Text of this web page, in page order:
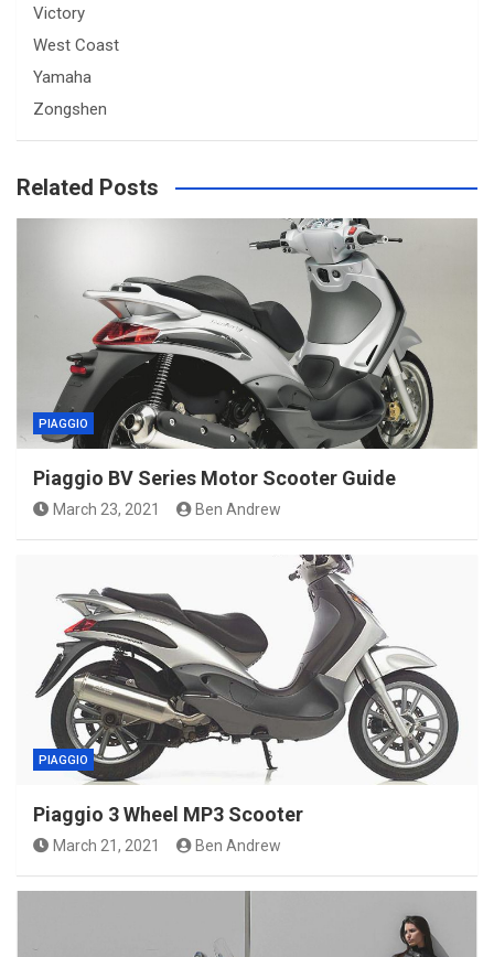
Victory
West Coast
Yamaha
Zongshen
Related Posts
PIAGGIO
Piaggio BV Series Motor Scooter Guide
March 23, 2021 Ben Andrew
PIAGGIO
Piaggio 3 Wheel MP3 Scooter
March 21, 2021 Ben Andrew